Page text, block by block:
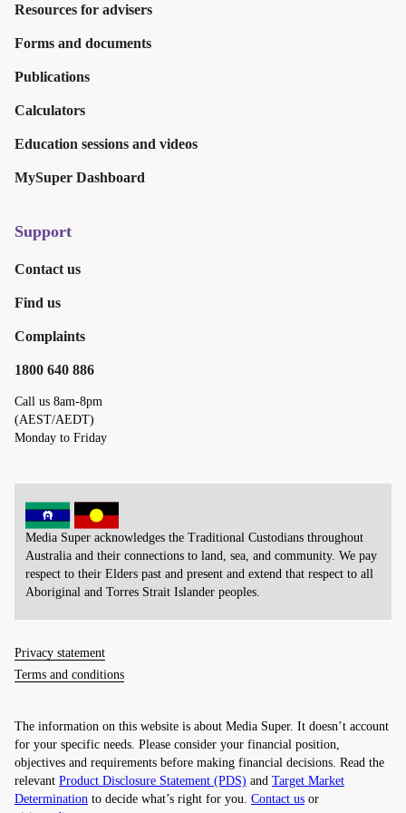
Resources for advisers
Forms and documents
Publications
Calculators
Education sessions and videos
MySuper Dashboard
Support
Contact us
Find us
Complaints
1800 640 886
Call us 8am-8pm
(AEST/AEDT)
Monday to Friday
Media Super acknowledges the Traditional Custodians throughout
Australia and their connections to land, sea, and community. We pay
respect to their Elders past and present and extend that respect to all
Aboriginal and Torres Strait Islander peoples.
Privacy statement
Terms and conditions
The information on this website is about Media Super. It doesn’t account
for your specific needs. Please consider your financial position,
objectives and requirements before making financial decisions. Read the
relevant Product Disclosure Statement (PDS) and Target Market
Determination to decide what’s right for you. Contact us or